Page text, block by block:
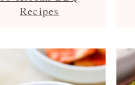
Recipes